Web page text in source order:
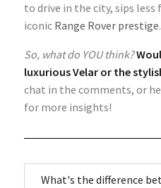
to drive in the city, sips
iconic Range Rover prestige.
So, what do YOU think?
luxurious Velar or the
chat in the comments, or
for more insights!
What's the difference